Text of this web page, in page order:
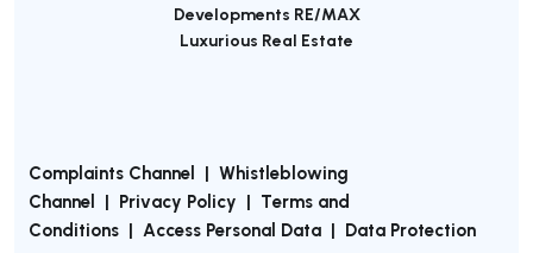
Developments RE/MAX
Luxurious Real Estate
Complaints Channel | Whistleblowing
Channel | Privacy Policy | Terms and
Conditions | Access Personal Data | Data Protection